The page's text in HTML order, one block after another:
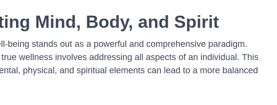
Mind, Body, and Spirit
being stands out as a powerful and comprehensive paradigm.
wellness involves addressing all aspects of an individual. This
physical, and spiritual elements can lead to a more balanced